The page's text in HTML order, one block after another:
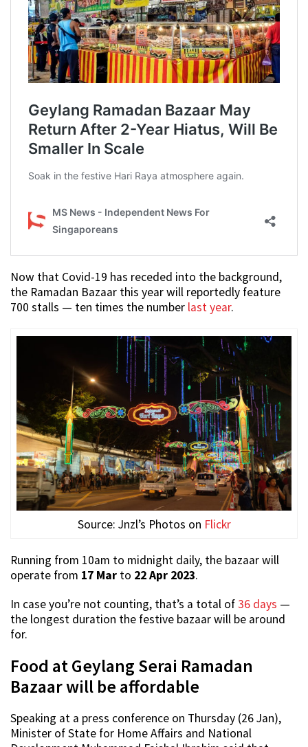
Now that Covid-19 has receded into the background,
the Ramadan Bazaar this year will reportedly feature
700 stalls — ten times the number last year.
Source: Jnzl’s Photos on Flickr
Running from 10am to midnight daily, the bazaar will
operate from 17 Mar to 22 Apr 2023.
In case you’re not counting, that’s a total of36 days —
the longest duration the festive bazaar will be around
for.
Food at Geylang Serai Ramadan
Bazaar will be affordable
Speaking at a press conference on Thursday (26 Jan),
Minister of State for Home Affairs and National